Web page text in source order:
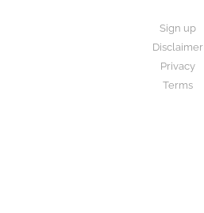
Sign up
Disclaimer
Privacy
Terms